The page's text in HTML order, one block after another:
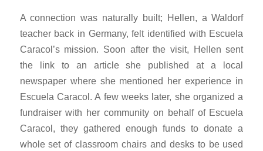
A connection was naturally built; Hellen, a Waldorf
teacher back in Germany, felt identified with Escuela
Caracol’s mission. Soon after the visit, Hellen sent
the link to an article she published at a local
newspaper where she mentioned her experience in
Escuela Caracol. A few weeks later, she organized a
fundraiser with her community on behalf of Escuela
Caracol, they gathered enough funds to donate a
whole set of classroom chairs and desks to be used